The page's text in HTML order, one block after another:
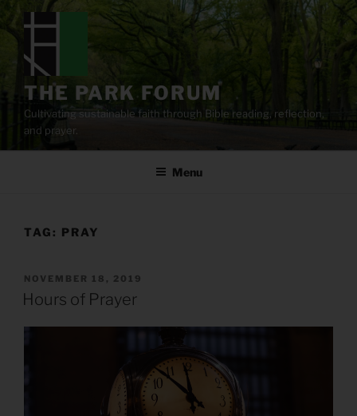
content
THE PARK FORUM
Cultivating sustainable faith through Bible reading, reflection,
and prayer.
Menu
TAG: PRAY
POSTED
ON
NOVEMBER 18, 2019
Hours of Prayer